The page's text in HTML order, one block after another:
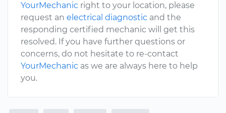
YourMechanic right to your location, please
request an electrical diagnostic and the
responding certified mechanic will get this
resolved. If you have further questions or
concerns, do not hesitate to re-contact
YourMechanic as we are always here to help
you.